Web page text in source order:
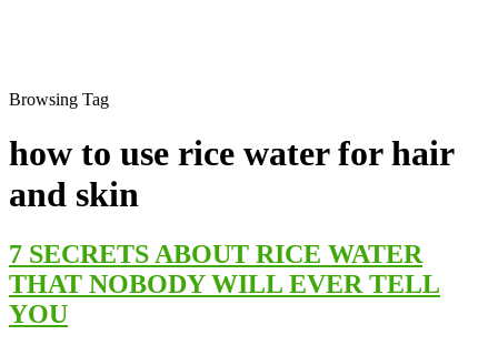
Browsing Tag
how to use rice water for hair
and skin
7 SECRETS ABOUT RICE WATER
THAT NOBODY WILL EVER TELL
YOU